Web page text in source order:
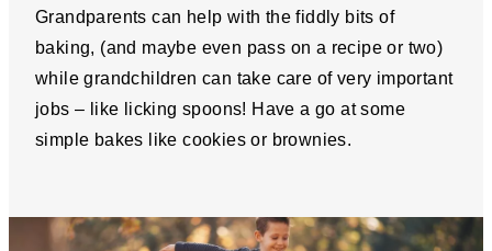
Grandparents can help with the fiddly bits of
baking, (and maybe even pass on a recipe or two)
while grandchildren can take care of very important
jobs – like licking spoons! Have a go at some
simple bakes like cookies or brownies.